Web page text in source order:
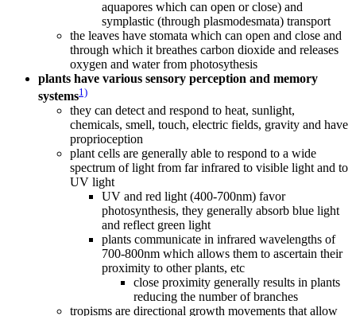
aquapores which can open or close) and
symplastic (through plasmodesmata) transport
the leaves have stomata which can open and close and
through which it breathes carbon dioxide and releases
oxygen and water from photosythesis
plants have various sensory perception and memory
systems1)
they can detect and respond to heat, sunlight,
chemicals, smell, touch, electric fields, gravity and have
proprioception
plant cells are generally able to respond to a wide
spectrum of light from far infrared to visible light and to
UV light
UV and red light (400-700nm) favor
photosynthesis, they generally absorb blue light
and reflect green light
plants communicate in infrared wavelengths of
700-800nm which allows them to ascertain their
proximity to other plants, etc
close proximity generally results in plants
reducing the number of branches
tropisms are directional growth movements that allow